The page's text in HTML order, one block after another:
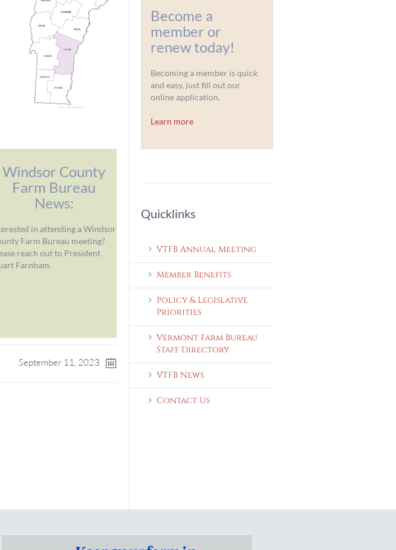
Windsor County
Farm Bureau
News:
in attending a Windsor
Farm Bureau meeting?
reach out to President
Farnham.
September 11, 2023
Become a
member or
renew today!
Becoming a member is quick
and easy, just fill out our
online application.
Learn more
Quicklinks
VTFB Annual Meeting
Member Benefits
Policy & Legislative
Priorities
Vermont Farm Bureau
Staff Directory
VTFB News
Contact Us